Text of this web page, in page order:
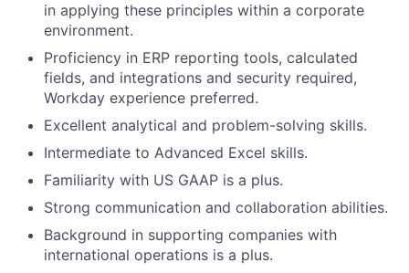
in applying these principles within a corporate
environment.
Proficiency in ERP reporting tools, calculated
fields, and integrations and security required,
Workday experience preferred.
Excellent analytical and problem-solving skills.
Intermediate to Advanced Excel skills.
Familiarity with US GAAP is a plus.
Strong communication and collaboration abilities.
Background in supporting companies with
international operations is a plus.